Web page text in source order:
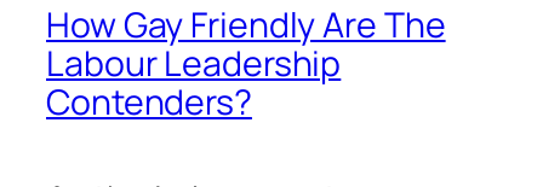
How Gay Friendly Are The
Labour Leadership
Contenders?